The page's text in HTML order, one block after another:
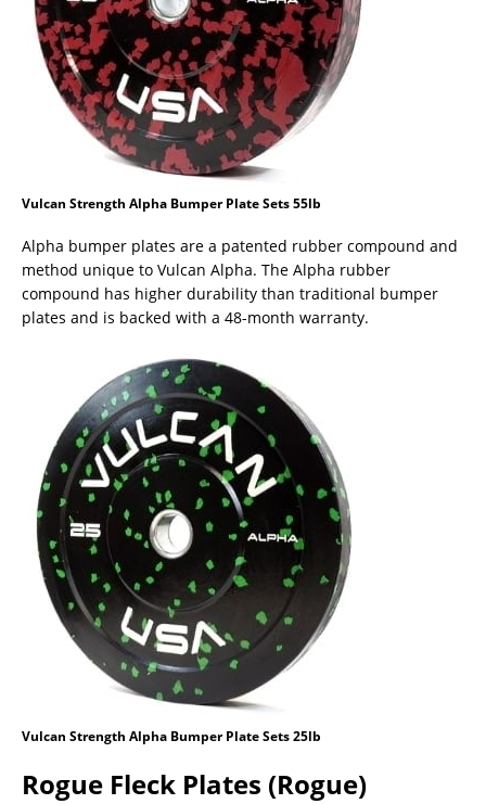
Vulcan Strength Alpha Bumper Plate Sets 55lb
Alpha bumper plates are a patented rubber compound and
method unique to Vulcan Alpha. The Alpha rubber
compound has higher durability than traditional bumper
plates and is backed with a 48-month warranty.
Vulcan Strength Alpha Bumper Plate Sets 25lb
Rogue Fleck Plates (Rogue)